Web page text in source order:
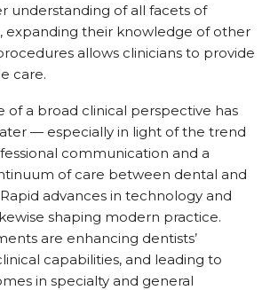
understanding of all facets of
expanding their knowledge of other
allows clinicians to provide
care.
of a broad clinical perspective has
— especially in light of the trend
communication and a
of care between dental and
advances in technology and
shaping modern practice.
are enhancing dentists’
capabilities, and leading to
in specialty and general